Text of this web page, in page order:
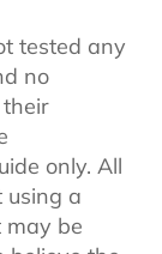
tested any
no
only. All
using a
may be